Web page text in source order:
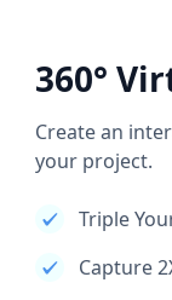
360°
Create an
your project.
Triple
Capture